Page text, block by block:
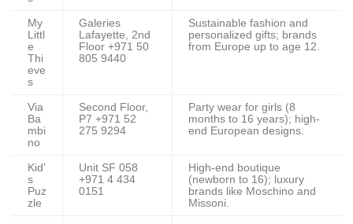
My
Littl
e
Thi
eve
s
Galeries
Lafayette, 2nd
Floor +971 50
805 9440
Sustainable fashion and
personalized gifts; brands
from Europe up to age 12.
Via
Ba
mbi
no
Second Floor,
P7 +971 52
275 9294
Party wear for girls (8
months to 16 years); high-
end European designs.
Kid’
s
Puz
zle
Unit SF 058
+971 4 434
0151
High-end boutique
(newborn to 16); luxury
brands like Moschino and
Missoni.